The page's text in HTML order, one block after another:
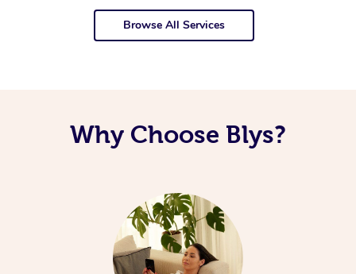
Browse All Services
Why Choose Blys?